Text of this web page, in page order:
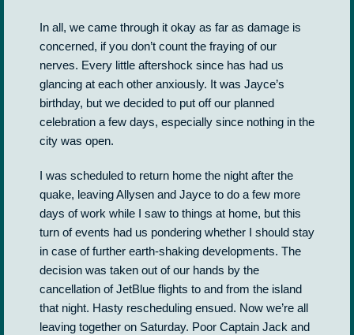
In all, we came through it okay as far as damage is
concerned, if you don’t count the fraying of our
nerves. Every little aftershock since has had us
glancing at each other anxiously. It was Jayce’s
birthday, but we decided to put off our planned
celebration a few days, especially since nothing in the
city was open.
I was scheduled to return home the night after the
quake, leaving Allysen and Jayce to do a few more
days of work while I saw to things at home, but this
turn of events had us pondering whether I should stay
in case of further earth-shaking developments. The
decision was taken out of our hands by the
cancellation of JetBlue flights to and from the island
that night. Hasty rescheduling ensued. Now we’re all
leaving together on Saturday. Poor Captain Jack and